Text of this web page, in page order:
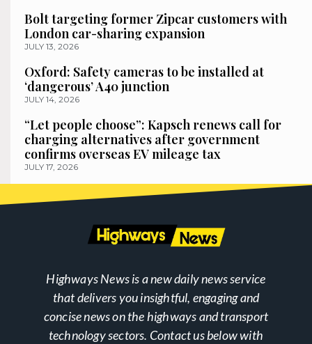
Bolt targeting former Zipcar customers with
London car-sharing expansion
JULY 13, 2026
Oxford: Safety cameras to be installed at
‘dangerous’ A40 junction
JULY 14, 2026
“Let people choose”: Kapsch renews call for
charging alternatives after government
confirms overseas EV mileage tax
JULY 17, 2026
Highways News is a new daily news service
that delivers you insightful, engaging and
concise news on the highways and transport
technology sectors. Contact us below with